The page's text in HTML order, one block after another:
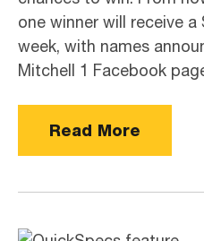
one winner will receive
week, with names
Mitchell 1 Facebook
Read More